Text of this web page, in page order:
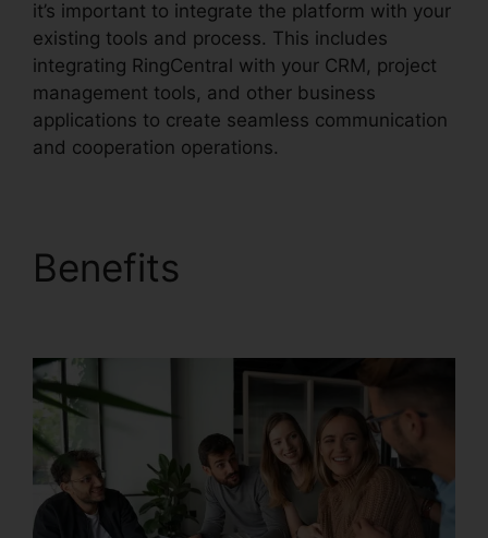
it’s important to integrate the platform with your
existing tools and process. This includes
integrating RingCentral with your CRM, project
management tools, and other business
applications to create seamless communication
and cooperation operations.
Benefits